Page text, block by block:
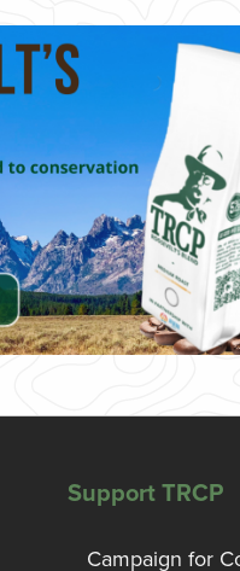
Support TRCP
Campaign for